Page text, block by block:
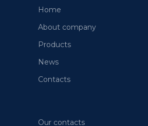
Home
About company
Products
News
Contacts
Our contacts